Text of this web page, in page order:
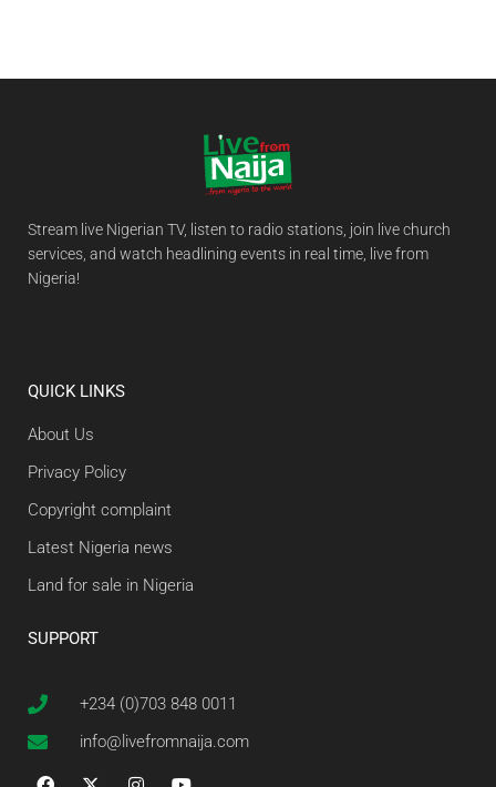
Stream live Nigerian TV, listen to radio stations, join live church
services, and watch headlining events in real time, live from
Nigeria!
QUICK LINKS
About Us
Privacy Policy
Copyright complaint
Latest Nigeria news
Land for sale in Nigeria
SUPPORT
+234 (0)703 848 0011
info@livefromnaija.com